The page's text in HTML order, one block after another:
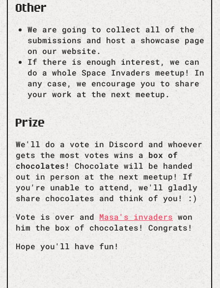
Other
We are going to collect all of the
submissions and host a showcase page
on our website.
If there is enough interest, we can
do a whole Space Invaders meetup! In
any case, we encourage you to share
your work at the next meetup.
Prize
We'll do a vote in Discord and whoever
gets the most votes wins a box of
chocolates!
Chocolate will be handed
out in person at the next meetup! If
you're unable to attend, we'll gladly
share chocolates and think of you! :)
Vote is over and Masa's invaders won
him the box of chocolates! Congrats!
Hope you'll have fun!